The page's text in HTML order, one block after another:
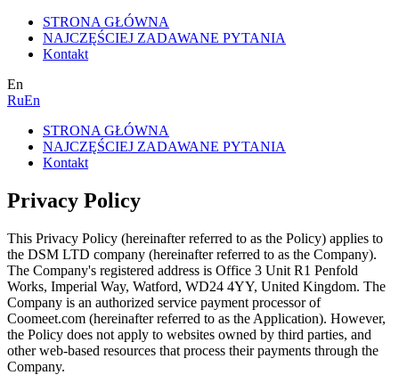
STRONA GŁÓWNA
NAJCZĘŚCIEJ ZADAWANE PYTANIA
Kontakt
En
RuEn
STRONA GŁÓWNA
NAJCZĘŚCIEJ ZADAWANE PYTANIA
Kontakt
Privacy Policy
This Privacy Policy (hereinafter referred to as the Policy) applies to
the DSM LTD company (hereinafter referred to as the Company).
The Company's registered address is Office 3 Unit R1 Penfold
Works, Imperial Way, Watford, WD24 4YY, United Kingdom. The
Company is an authorized service payment processor of
Coomeet.com (hereinafter referred to as the Application). However,
the Policy does not apply to websites owned by third parties, and
other web-based resources that process their payments through the
Company.